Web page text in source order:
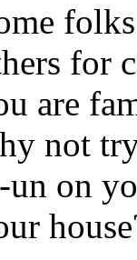
for
are
not
un on